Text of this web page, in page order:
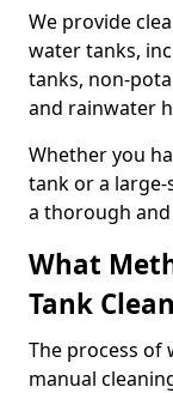
We provide
water tanks,
tanks, non-
and rainwater
Whether you
tank or a large-
a thorough
What
Tank
The process of
manual